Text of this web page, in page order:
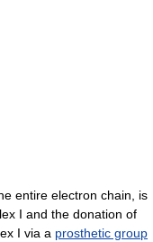
entire electron chain, is
I and the donation of
I via a prosthetic group